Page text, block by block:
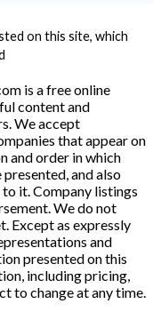
on this site, which
is a free online
content and
We accept
that appear on
and order in which
and also
it. Company listings
We do not
Except as expressly
and
presented on this
including pricing,
to change at any time.